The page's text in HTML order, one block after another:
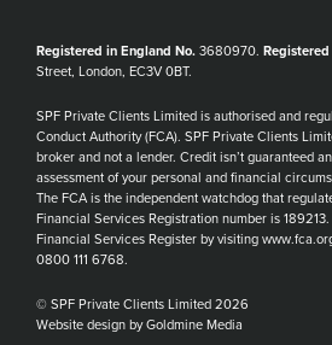
Registered in England No.3680970.
Street, London, EC3V 0BT.
SPF Private Clients Limited is authorised and
Conduct Authority (FCA). SPF Private Clients
broker and not a lender. Credit isn’t guaranteed
assessment of your personal and financial
The FCA is the independent watchdog that
Financial Services Registration number is
Financial Services Register by visiting
0800 111 6768.
© SPF Private Clients Limited 2026
Website design by Goldmine Media